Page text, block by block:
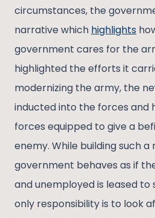
circumstances, the
narrative which highlights
government cares for the
highlighted the efforts it
modernizing the army, the
inducted into the forces and
forces equipped to give a
enemy. While building such
government behaves as if
and unemployed is leased to
only responsibility is to look